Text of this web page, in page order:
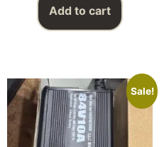
Add to cart
Sale!